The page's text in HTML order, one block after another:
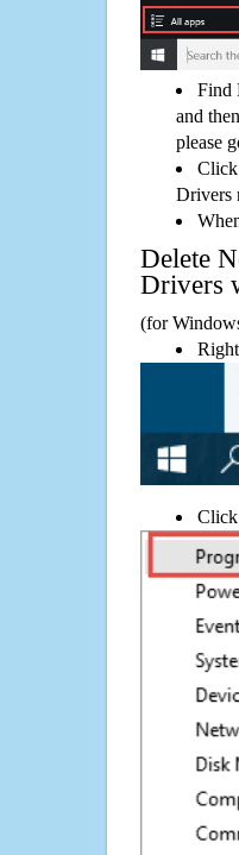
Find
and
please
Click
Drivers
Delete
Drivers
(for
Click